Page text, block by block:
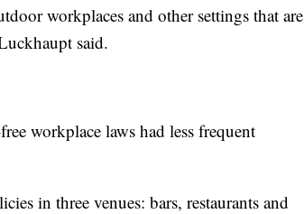
workplaces and other settings that are
said.
workplace laws had less frequent
in three venues: bars, restaurants and